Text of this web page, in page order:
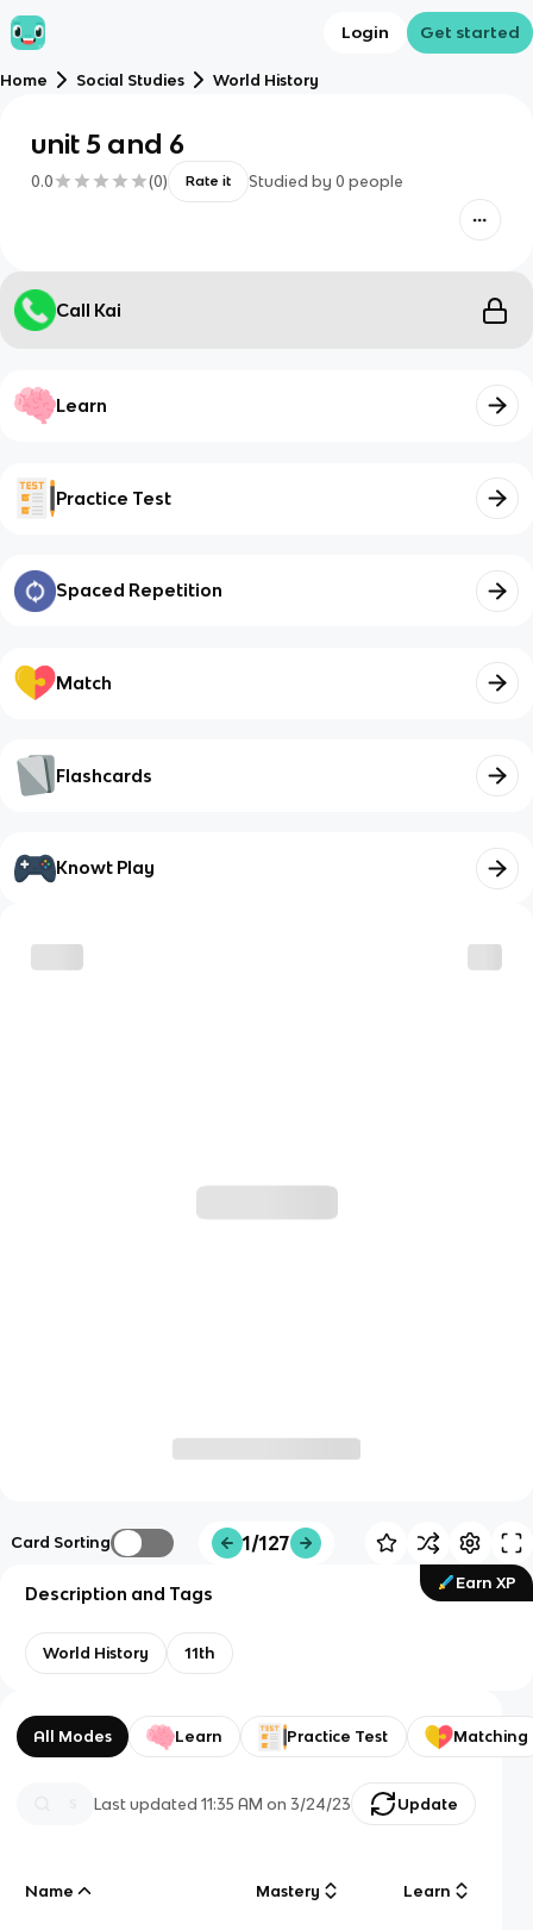
Login Get started
Home Social Studies World History
unit 5 and 6
0.0 (0) Rate it Studied by 0 people
Call Kai
Learn
Practice Test
Spaced Repetition
Match
Flashcards
Knowt Play
Card Sorting 1/127
Earn XP
Description and Tags
World History 11th
All Modes Learn Practice Test Matching
Last updated11:35 AM on 3/24/23 Update
Name Mastery Learn